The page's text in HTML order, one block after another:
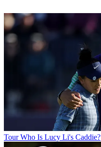
Tour Who Is Lucy Li's Caddie?